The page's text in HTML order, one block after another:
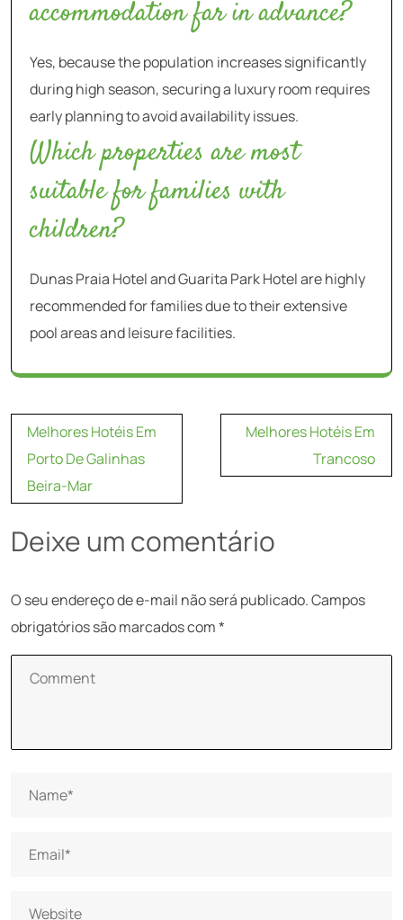
accommodation far in advance?
Yes, because the population increases significantly
during high season, securing a luxury room requires
early planning to avoid availability issues.
Which properties are most
suitable for families with
children?
Dunas Praia Hotel and Guarita Park Hotel are highly
recommended for families due to their extensive
pool areas and leisure facilities.
Navegação
de
Post
Melhores Hotéis Em
Porto De Galinhas
Beira-Mar
Melhores Hotéis Em
Trancoso
Deixe um comentário
O seu endereço de e-mail não será publicado.Campos
obrigatórios são marcados com*